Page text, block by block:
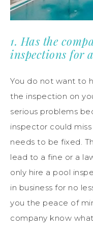
1. Has the
inspections for
You do not want to
the inspection on
serious problems
inspector could
needs to be fixed.
lead to a fine or a
only hire a pool
in business for no
you the peace of
company know